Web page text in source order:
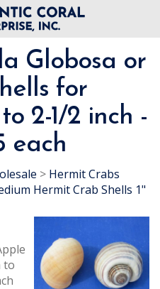
Globosa or
for
2-1/2 inch -
each
> Hermit Crabs
Hermit Crab Shells 1"
to